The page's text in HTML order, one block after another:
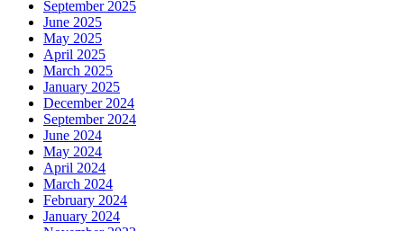
September 2025
June 2025
May 2025
April 2025
March 2025
January 2025
December 2024
September 2024
June 2024
May 2024
April 2024
March 2024
February 2024
January 2024